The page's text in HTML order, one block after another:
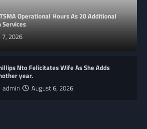
Operational Hours As 20 Additional
Services
2026
Nto Felicitates Wife As She Adds
year.
admin August 6, 2026